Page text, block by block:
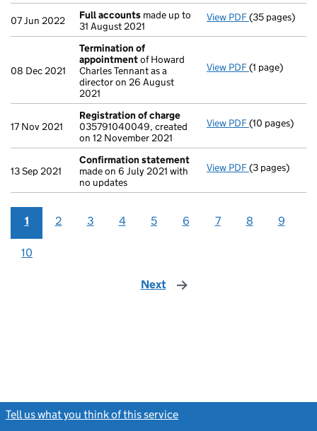
07 Jun 2022 Full accounts made up to
31 August 2021
View PDF Full accounts
(35 pages)
08 Dec 2021
Termination of
appointmentof Howard
Charles Tennant as a
director on 26 August
2021
View PDF Termination
(1 page)
17 Nov 2021
Registration of charge
035791040049, created
on 12 November 2021
View PDF Registration
(10 pages)
13 Sep 2021
Confirmation statement
made on 6 July 2021 with
no updates
View PDF Confirmation
(3 pages)
1 2 3 4 5 6 7 8 9
10
Next page
Tell us what you think of this service